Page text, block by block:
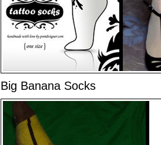
Big Banana Socks